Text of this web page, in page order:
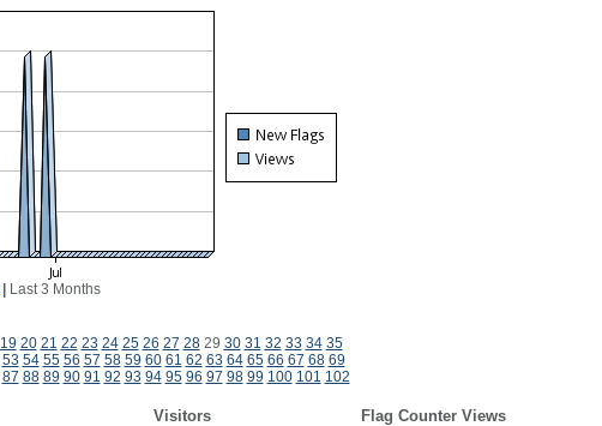
Last 3 Months
19 20 21 22 23 24 25 26 27 2829 30 31 32 33 34 35
53 54 55 56 57 58 59 60 61 62 63 64 65 66 67 68 69
87 88 89 90 91 92 93 94 95 96 97 98 99 100 101 102
Visitors
Flag Counter Views